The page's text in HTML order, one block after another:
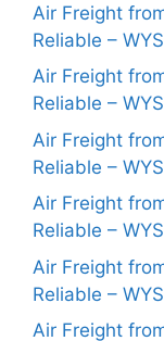
Air Freight
Reliable –
Air Freight
Reliable –
Air Freight
Reliable –
Air Freight
Reliable –
Air Freight
Reliable –
Air Freight